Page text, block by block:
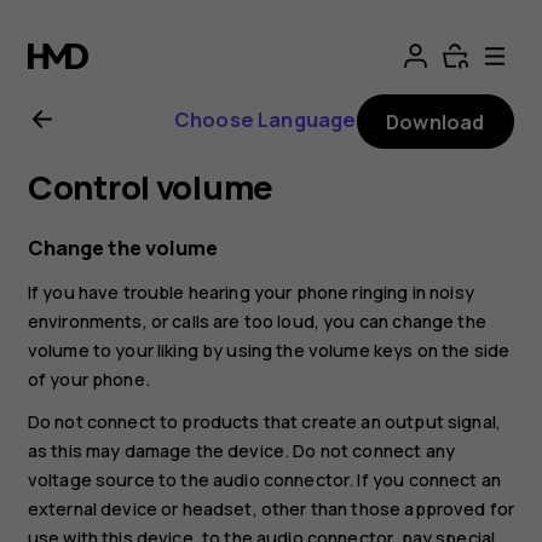
Nokia
8.1
user
guide
Choose Language Download
Control volume
Change the volume
If you have trouble hearing your phone ringing in noisy
environments, or calls are too loud, you can change the
volume to your liking by using the volume keys on the side
of your phone.
Do not connect to products that create an output signal,
as this may damage the device. Do not connect any
voltage source to the audio connector. If you connect an
external device or headset, other than those approved for